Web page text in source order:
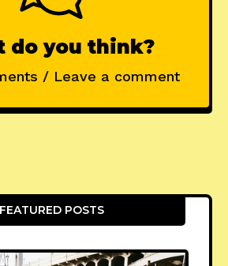
do you think?
/ Leave a comment
FEATURED POSTS